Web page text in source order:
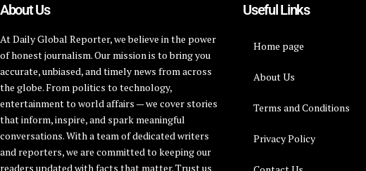
About Us
At Daily Global Reporter, we believe in the power
of honest journalism. Our mission is to bring you
accurate, unbiased, and timely news from across
the globe. From politics to technology,
entertainment to world affairs — we cover stories
that inform, inspire, and spark meaningful
conversations. With a team of dedicated writers
and reporters, we are committed to keeping our
readers updated with facts that matter. Trust us
Useful Links
Home page
About Us
Terms and Conditions
Privacy Policy